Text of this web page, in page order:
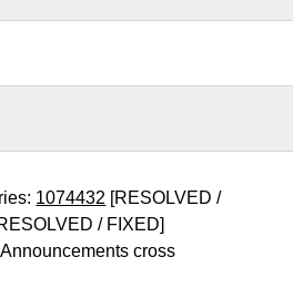
1074432 [RESOLVED /
/ FIXED]
cross